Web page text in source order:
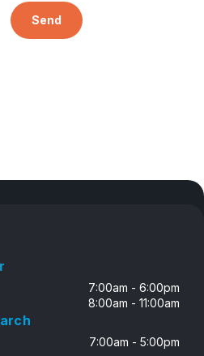
Send
7:00am - 6:00pm
8:00am - 11:00am
7:00am - 5:00pm